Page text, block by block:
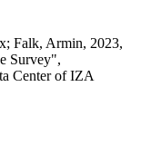
Falk, Armin, 2023,
Survey",
Center of IZA